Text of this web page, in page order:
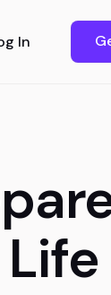
In